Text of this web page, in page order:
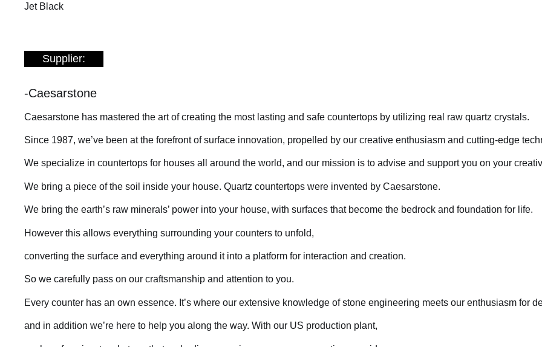
Jet Black
Supplier:
-Caesarstone
Caesarstone has mastered the art of creating the most lasting and safe countertops by utilizing real raw quartz crystals.
Since 1987, we’ve been at the forefront of surface innovation, propelled by our creative enthusiasm and cutting-edge
We specialize in countertops for houses all around the world, and our mission is to advise and support you on your
We bring a piece of the soil inside your house. Quartz countertops were invented by Caesarstone.
We bring the earth’s raw minerals’ power into your house, with surfaces that become the bedrock and foundation for life.
However this allows everything surrounding your counters to unfold,
converting the surface and everything around it into a platform for interaction and creation.
So we carefully pass on our craftsmanship and attention to you.
Every counter has an own essence. It’s where our extensive knowledge of stone engineering meets our enthusiasm for
and in addition we’re here to help you along the way. With our US production plant,